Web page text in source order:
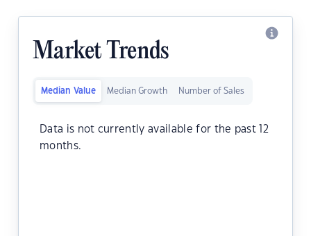
Market Trends
Median Value Median Growth Number of Sales
Data is not currently available for the past 12
months.